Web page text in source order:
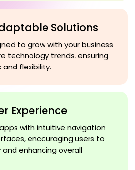
Solutions
to grow with your business
technology trends, ensuring
flexibility.
Experience
with intuitive navigation
encouraging users to
enhancing overall